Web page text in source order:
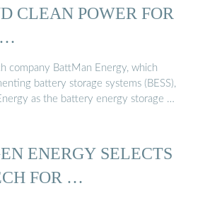
CLEAN POWER FOR
…
company BattMan Energy, which
battery storage systems (BESS),
as the battery energy storage …
ENERGY SELECTS
FOR …